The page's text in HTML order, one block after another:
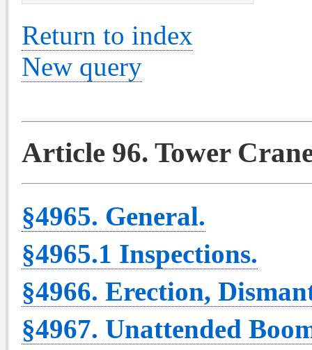
Return to index
New query
Article 96. Tower
§4965. General.
§4965.1 Inspections.
§4966. Erection,
§4967. Unattended